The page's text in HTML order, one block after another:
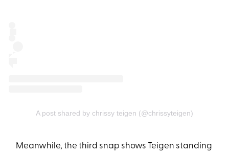
A post shared by chrissy teigen (@chrissyteigen)
Meanwhile, the third snap shows Teigen standing